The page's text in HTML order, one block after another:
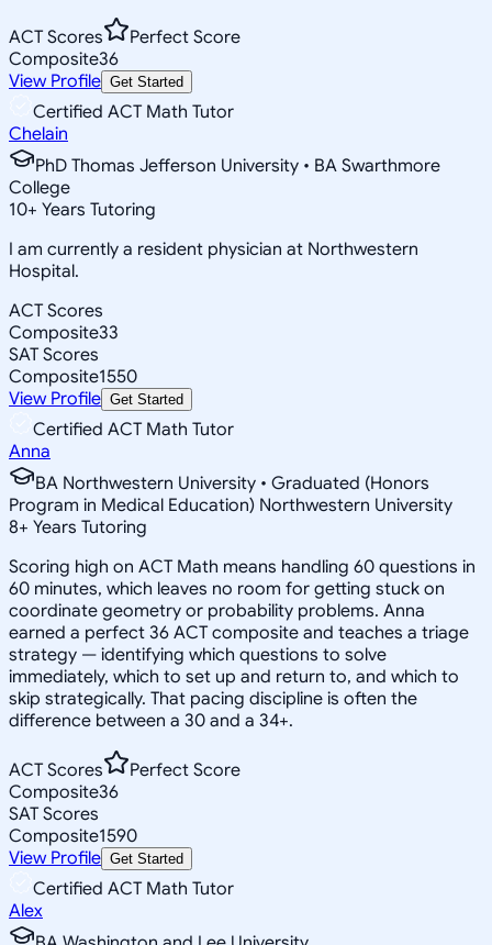
ACT Scores
Perfect Score
Composite36
View Profile Get Started
Certified ACT Math Tutor
Chelain
PhD Thomas Jefferson University • BA Swarthmore
College
10+ Years Tutoring
I am currently a resident physician at Northwestern
Hospital.
ACT Scores
Composite33
SAT Scores
Composite1550
View Profile Get Started
Certified ACT Math Tutor
Anna
BA Northwestern University • Graduated (Honors
Program in Medical Education) Northwestern University
8+ Years Tutoring
Scoring high on ACT Math means handling 60 questions in
60 minutes, which leaves no room for getting stuck on
coordinate geometry or probability problems. Anna
earned a perfect 36 ACT composite and teaches a triage
strategy — identifying which questions to solve
immediately, which to set up and return to, and which to
skip strategically. That pacing discipline is often the
difference between a 30 and a 34+.
ACT Scores
Perfect Score
Composite36
SAT Scores
Composite1590
View Profile Get Started
Certified ACT Math Tutor
Alex